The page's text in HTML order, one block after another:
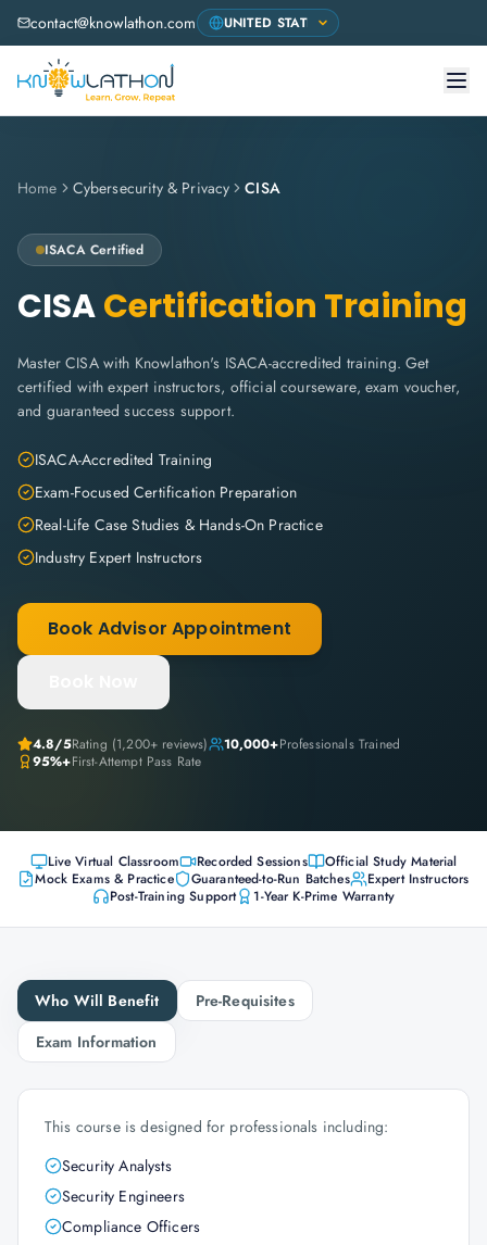
contact@knowlathon.com
Home Cybersecurity & Privacy CISA
ISACA Certified
CISACertification Training
Master CISA with Knowlathon's ISACA-accredited training. Get
certified with expert instructors, official courseware, exam voucher,
and guaranteed success support.
ISACA-Accredited Training
Exam-Focused Certification Preparation
Real-Life Case Studies & Hands-On Practice
Industry Expert Instructors
Book Advisor Appointment
4.8/5Rating (1,200+ reviews) 10,000+Professionals Trained
95%+First-Attempt Pass Rate
Live Virtual Classroom Recorded Sessions
Official Study Material
Mock Exams & Practice
Guaranteed-to-Run Batches
Expert Instructors
Post-Training Support
1-Year K-Prime Warranty
Who Will Benefit
Pre-Requisites
Exam Information
This course is designed for professionals including:
Security Analysts
Security Engineers
Compliance Officers